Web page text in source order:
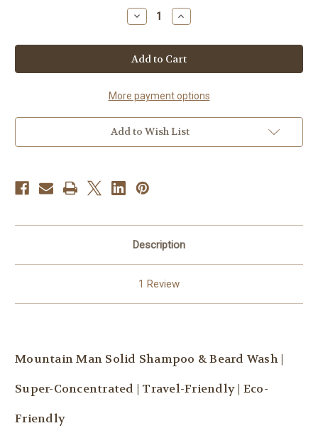
Decrease
Quantity
Mountain
Man
Solid
Shampoo
Beard
Wash
Increase
Quantity
Mountain
Man
Solid
Shampoo
Beard
Wash
More payment options
Add to Wish List
Description
1 Review
Mountain Man Solid Shampoo & Beard Wash |
Super-Concentrated | Travel-Friendly | Eco-
Friendly